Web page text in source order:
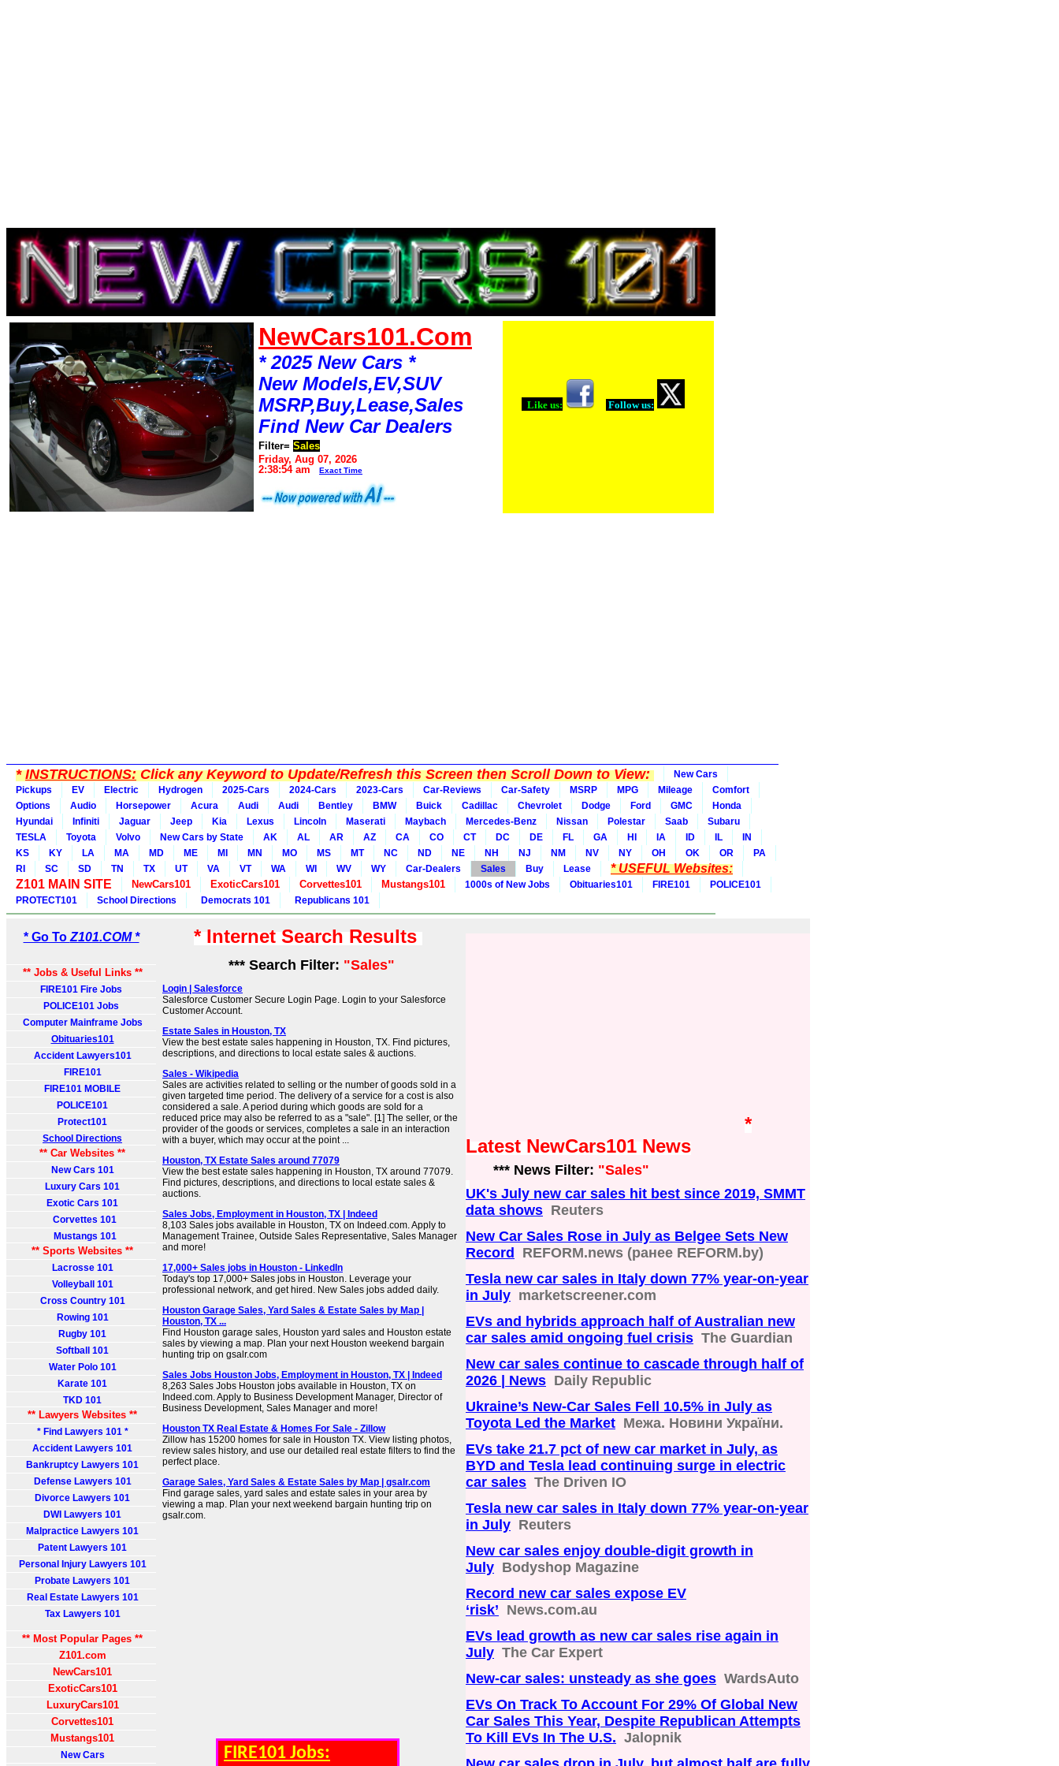
NewCars101.Com
* 2025 New Cars *
New Models,EV,SUV
MSRP,Buy,Lease,Sales
Find New Car Dealers
Filter= Sales
Friday, Aug 07, 2026
2:38:54 am
Exact Time
Like us: Follow us:
*INSTRUCTIONS:Click any Keyword to Update/Refresh this Screen then Scroll Down to View:
New Cars
Pickups
EV Electric Hydrogen 2025-Cars 2024-Cars 2023-Cars Car-Reviews Car-Safety MSRP MPG Mileage
Comfort
Options
Audio Horsepower Acura Audi Audi Bentley BMW Buick Cadillac Chevrolet Dodge Ford GMC
Honda
Hyundai
Infiniti Jaguar Jeep Kia Lexus Lincoln Maserati Maybach Mercedes-Benz Nissan Polestar Saab
Subaru
TESLA
Toyota Volvo New Cars by State AK AL AR AZ CA CO CT DC DE FL GA HI IA ID IL
IN
KS
KY LA MA MD ME MI MN MO MS MT NC ND NE NH NJ NM NV NY OH OK OR
PA
RI
SC SD TN TX UT VA VT WA WI WV WY Car-Dealers Sales Buy Lease
* USEFUL Websites:
Z101 MAIN SITE
NewCars101 ExoticCars101 Corvettes101 Mustangs101 1000s of New Jobs Obituaries101 FIRE101
POLICE101
PROTECT101
School Directions Democrats 101 Republicans 101
* Go To Z101.COM *
** Jobs & Useful Links **
FIRE101 Fire Jobs
POLICE101 Jobs
Computer Mainframe Jobs
Obituaries101
Accident Lawyers101
FIRE101
FIRE101 MOBILE
POLICE101
Protect101
School Directions
** Car Websites **
New Cars 101
Luxury Cars 101
Exotic Cars 101
Corvettes 101
Mustangs 101
** Sports Websites **
Lacrosse 101
Volleyball 101
Cross Country 101
Rowing 101
Rugby 101
Softball 101
Water Polo 101
Karate 101
TKD 101
** Lawyers Websites **
* Find Lawyers 101 *
Accident Lawyers 101
Bankruptcy Lawyers 101
Defense Lawyers 101
Divorce Lawyers 101
DWI Lawyers 101
Malpractice Lawyers 101
Patent Lawyers 101
Personal Injury Lawyers 101
Probate Lawyers 101
Real Estate Lawyers 101
Tax Lawyers 101
** Most Popular Pages **
Z101.com
NewCars101
ExoticCars101
LuxuryCars101
Corvettes101
Mustangs101
New Cars
* Internet Search Results
*** Search Filter: "Sales"
Login | Salesforce
Salesforce Customer Secure Login Page. Login to your Salesforce
Customer Account.
Estate Sales in Houston, TX
View the best estate sales happening in Houston, TX. Find pictures,
descriptions, and directions to local estate sales & auctions.
Sales - Wikipedia
Sales are activities related to selling or the number of goods sold in a
given targeted time period. The delivery of a service for a cost is also
considered a sale. A period during which goods are sold for a
reduced price may also be referred to as a "sale". [1] The seller, or the
provider of the goods or services, completes a sale in an interaction
with a buyer, which may occur at the point ...
Houston, TX Estate Sales around 77079
View the best estate sales happening in Houston, TX around 77079.
Find pictures, descriptions, and directions to local estate sales &
auctions.
Sales Jobs, Employment in Houston, TX | Indeed
8,103 Sales jobs available in Houston, TX on Indeed.com. Apply to
Management Trainee, Outside Sales Representative, Sales Manager
and more!
17,000+ Sales jobs in Houston - LinkedIn
Today's top 17,000+ Sales jobs in Houston. Leverage your
professional network, and get hired. New Sales jobs added daily.
Houston Garage Sales, Yard Sales & Estate Sales by Map |
Houston, TX ...
Find Houston garage sales, Houston yard sales and Houston estate
sales by viewing a map. Plan your next Houston weekend bargain
hunting trip on gsalr.com
Sales Jobs Houston Jobs, Employment in Houston, TX | Indeed
8,263 Sales Jobs Houston jobs available in Houston, TX on
Indeed.com. Apply to Business Development Manager, Director of
Business Development, Sales Manager and more!
Houston TX Real Estate & Homes For Sale - Zillow
Zillow has 15200 homes for sale in Houston TX. View listing photos,
review sales history, and use our detailed real estate filters to find the
perfect place.
Garage Sales, Yard Sales & Estate Sales by Map | gsalr.com
Find garage sales, yard sales and estate sales in your area by
viewing a map. Plan your next weekend bargain hunting trip on
gsalr.com.
FIRE101 Jobs:
*
Latest NewCars101 News
*** News Filter: "Sales"
UK's July new car sales hit best since 2019, SMMT
data shows Reuters
New Car Sales Rose in July as Belgee Sets New
Record
REFORM.news (ранее REFORM.by)
Tesla new car sales in Italy down 77% year-on-year
in July marketscreener.com
EVs and hybrids approach half of Australian new
car sales amid ongoing fuel crisis The Guardian
New car sales continue to cascade through half of
2026 | News Daily Republic
Ukraine’s New-Car Sales Fell 10.5% in July as
Toyota Led the Market Межа. Новини України.
EVs take 21.7 pct of new car market in July, as
BYD and Tesla lead continuing surge in electric
car sales The Driven IO
Tesla new car sales in Italy down 77% year-on-year
in July Reuters
New car sales enjoy double-digit growth in
July Bodyshop Magazine
Record new car sales expose EV
‘risk’ News.com.au
EVs lead growth as new car sales rise again in
July The Car Expert
New-car sales: unsteady as she goes WardsAuto
EVs On Track To Account For 29% Of Global New
Car Sales This Year, Despite Republican Attempts
To Kill EVs In The U.S. Jalopnik